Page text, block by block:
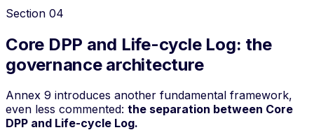
Section 04
Core DPP and Life-cycle Log: the
governance architecture
Annex 9 introduces another fundamental framework,
even less commented: the separation between Core
DPP and Life-cycle Log.